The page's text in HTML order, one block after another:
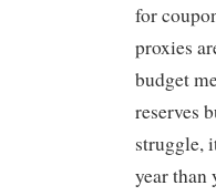
for
proxies
budget
reserves
struggle,
year than